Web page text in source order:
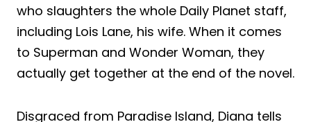
who slaughters the whole Daily Planet staff,
including Lois Lane, his wife. When it comes
to Superman and Wonder Woman, they
actually get together at the end of the novel.
Disgraced from Paradise Island, Diana tells